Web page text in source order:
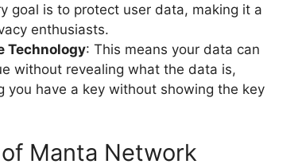
goal is to protect user data, making it a
enthusiasts.
Technology: This means your data can
without revealing what the data is,
you have a key without showing the key
Manta Network